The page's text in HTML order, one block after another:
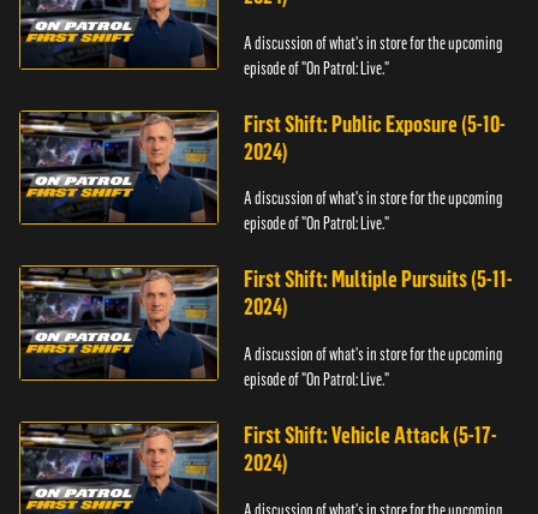
A discussion of what's in store for the upcoming
episode of "On Patrol: Live."
First Shift: Public Exposure (5-10-
2024)
A discussion of what's in store for the upcoming
episode of "On Patrol: Live."
First Shift: Multiple Pursuits (5-11-
2024)
A discussion of what's in store for the upcoming
episode of "On Patrol: Live."
First Shift: Vehicle Attack (5-17-
2024)